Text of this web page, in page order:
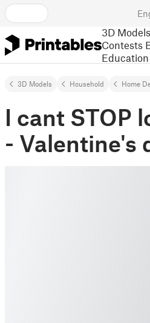
3D Models
Contests
Education
3D Models Household Home
I cant STOP
- Valentine's